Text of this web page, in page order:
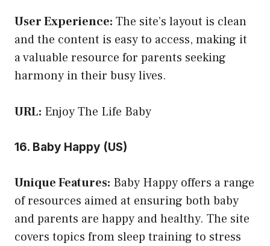
User Experience: The site’s layout is clean
and the content is easy to access, making it
a valuable resource for parents seeking
harmony in their busy lives.
URL: Enjoy The Life Baby
16. Baby Happy (US)
Unique Features: Baby Happy offers a range
of resources aimed at ensuring both baby
and parents are happy and healthy. The site
covers topics from sleep training to stress